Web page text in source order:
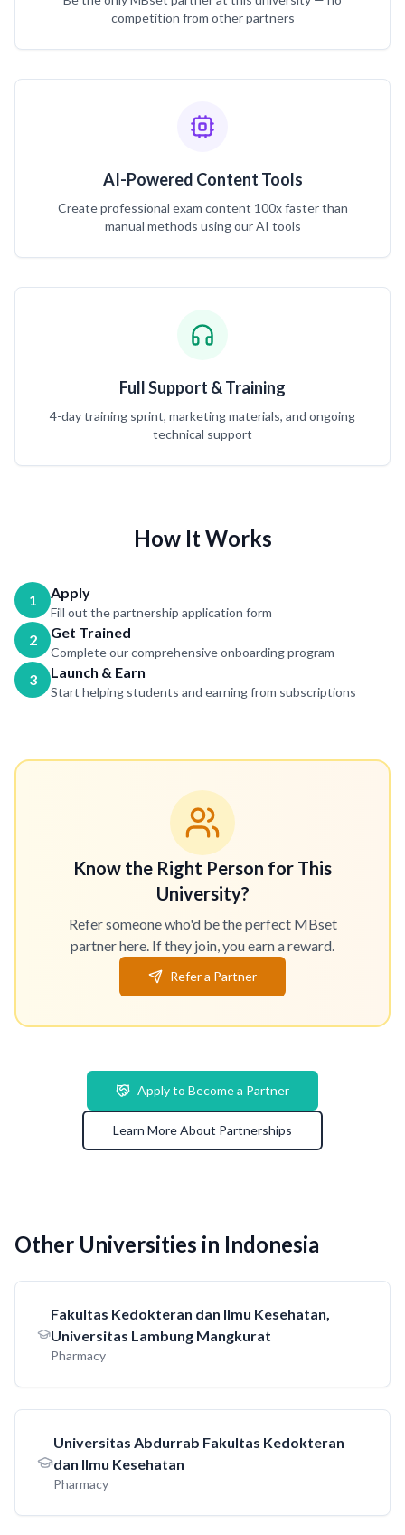
competition from other partners
AI-Powered Content Tools
Create professional exam content 100x faster than
manual methods using our AI tools
Full Support & Training
4-day training sprint, marketing materials, and ongoing
technical support
How It Works
1 Apply
Fill out the partnership application form
2 Get Trained
Complete our comprehensive onboarding program
3 Launch & Earn
Start helping students and earning from subscriptions
Know the Right Person for This
University?
Refer someone who'd be the perfect MBset
partner here. If they join, you earn a reward.
Refer a Partner
Apply to Become a Partner
Learn More About Partnerships
Other Universities in Indonesia
Fakultas Kedokteran dan Ilmu Kesehatan,
Universitas Lambung Mangkurat
Pharmacy
Universitas Abdurrab Fakultas Kedokteran
dan Ilmu Kesehatan
Pharmacy